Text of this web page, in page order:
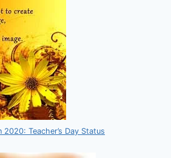
2020: Teacher’s Day Status